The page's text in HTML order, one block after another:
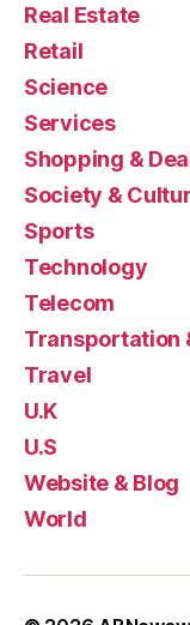
Real Estate
Retail
Science
Services
Shopping &
Society &
Sports
Technology
Telecom
Transportation
Travel
U.K
U.S
Website & Blog
World